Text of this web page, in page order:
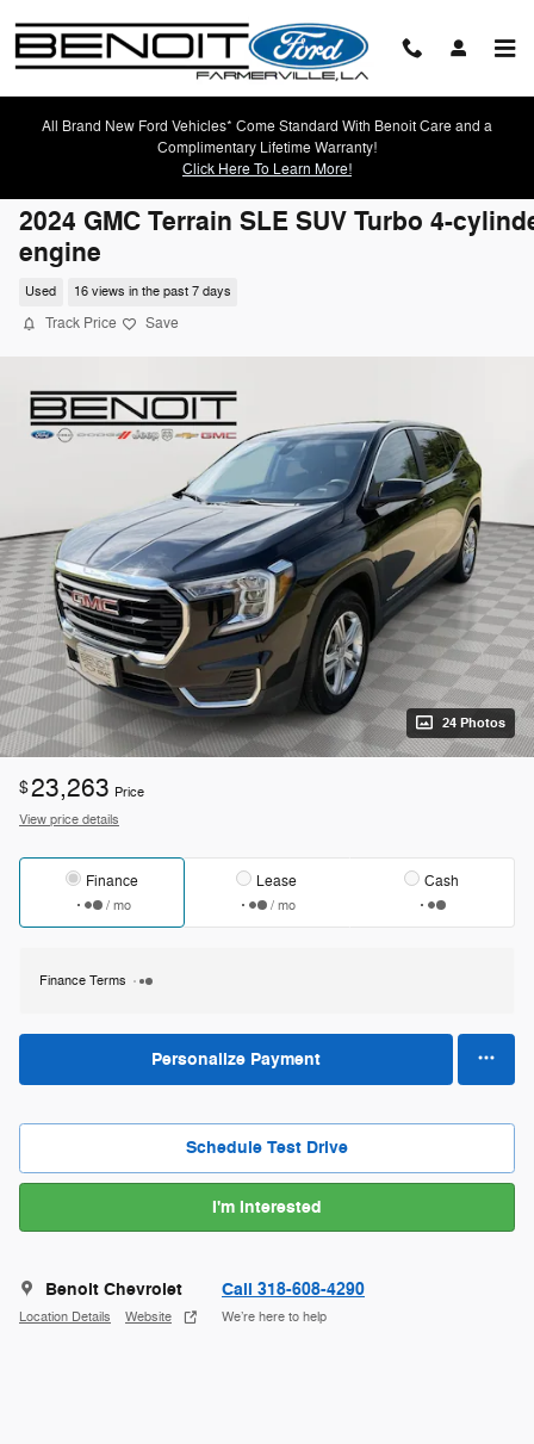
All Brand New Ford Vehicles* Come Standard With Benoit Care and a
Complimentary Lifetime Warranty!
Click Here To Learn More!
2024 GMC Terrain SLE SUV Turbo 4-
engine
Used 16 views in the past 7 days
Track Price Save
24 Photos
$23,263 Price
View price details
Finance
/ mo
Lease
/ mo
Cash
Finance Terms
Personalize Payment
Schedule Test Drive
I'm Interested
Benoit Chevrolet
Location Details Website
Call 318-608-4290
We’re here to help